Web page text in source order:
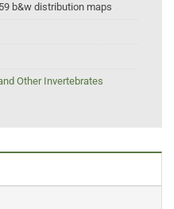
59 b&w distribution maps
Other Invertebrates